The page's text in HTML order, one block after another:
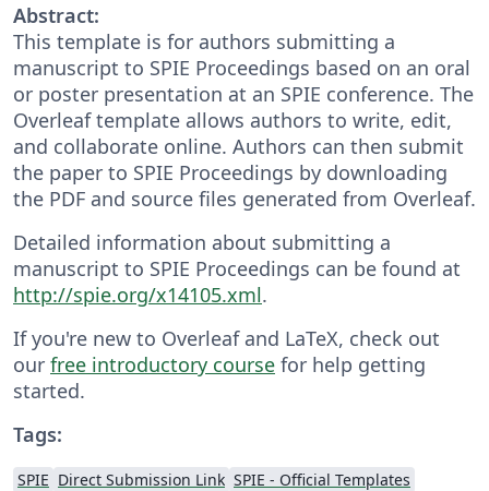
Abstract:
This template is for authors submitting a
manuscript to SPIE Proceedings based on an oral
or poster presentation at an SPIE conference. The
Overleaf template allows authors to write, edit,
and collaborate online. Authors can then submit
the paper to SPIE Proceedings by downloading
the PDF and source files generated from Overleaf.
Detailed information about submitting a
manuscript to SPIE Proceedings can be found at
http://spie.org/x14105.xml.
If you're new to Overleaf and LaTeX, check out
our free introductory course for help getting
started.
Tags:
SPIE Direct Submission Link SPIE - Official Templates